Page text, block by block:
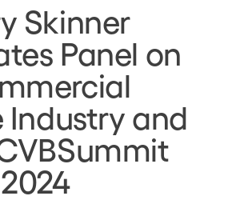
Skinner
Panel on
Industry and